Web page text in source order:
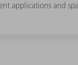
applications and